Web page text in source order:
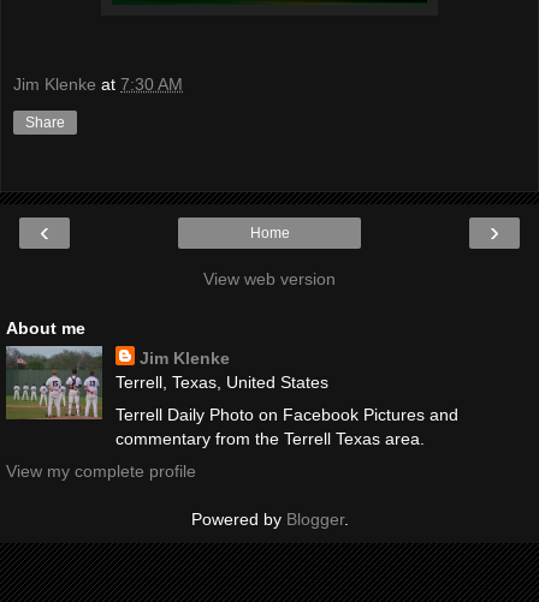
Jim Klenke at 7:30 AM
Share
‹ ›
Home
View web version
About me
Jim Klenke
Terrell, Texas, United States
Terrell Daily Photo on Facebook Pictures and
commentary from the Terrell Texas area.
View my complete profile
Powered by Blogger.